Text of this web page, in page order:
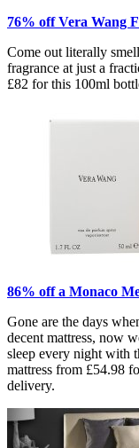
76% off Vera Wang
Come out literally
fragrance at just a
£82 for this 100ml
86% off a Monaco
Gone are the days
decent mattress, now
sleep every night with
mattress from £54.98
delivery.